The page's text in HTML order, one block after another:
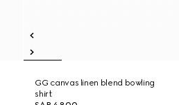
GG canvas linen blend bowling
shirt